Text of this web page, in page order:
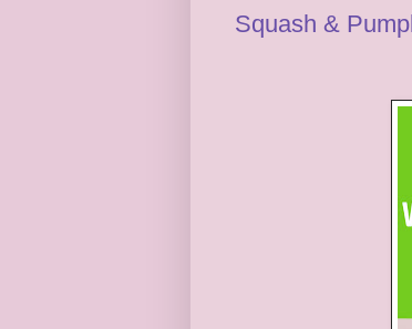
Squash &